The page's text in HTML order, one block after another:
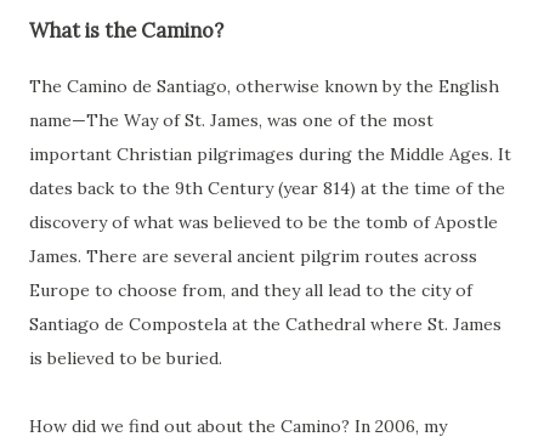
What is the Camino?
The Camino de Santiago, otherwise known by the English
name—The Way of St. James, was one of the most
important Christian pilgrimages during the Middle Ages. It
dates back to the 9th Century (year 814) at the time of the
discovery of what was believed to be the tomb of Apostle
James. There are several ancient pilgrim routes across
Europe to choose from, and they all lead to the city of
Santiago de Compostela at the Cathedral where St. James
is believed to be buried.
How did we find out about the Camino? In 2006, my